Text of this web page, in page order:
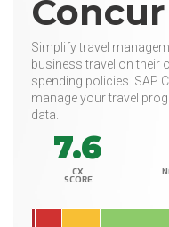
Simplify travel
business travel on their
spending policies. SAP
manage your travel
data.
7.6
CX
SCORE